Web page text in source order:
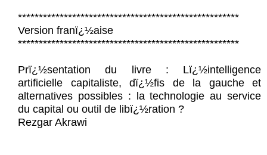
*****************************************************
Version franï¿½aise
*****************************************************
Prï¿½sentation du livre : Lï¿½intelligence
artificielle capitaliste, dï¿½fis de la gauche et
alternatives possibles : la technologie au service
du capital ou outil de libï¿½ration ?
Rezgar Akrawi